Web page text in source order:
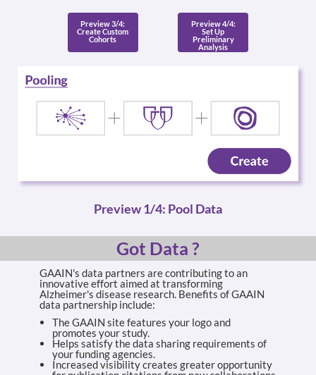
Preview 3/4:
Create Custom
Cohorts
Preview 4/4:
Set Up
Preliminary
Analysis
Preview 1/4: Pool Data
Got Data ?
GAAIN's data partners are contributing to an
innovative effort aimed at transforming
Alzheimer's disease research. Benefits of GAAIN
data partnership include:
The GAAIN site features your logo and
promotes your study.
Helps satisfy the data sharing requirements of
your funding agencies.
Increased visibility creates greater opportunity